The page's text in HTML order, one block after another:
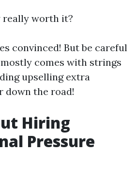
really worth it?
convinced! But be careful
mostly comes with strings
upselling extra
down the road!
Hiring
Pressure